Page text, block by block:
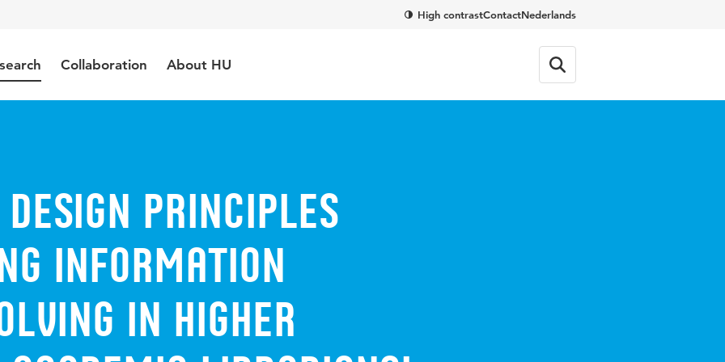
High contrastContactNederlands
Collaboration About HU
principles
information
in higher